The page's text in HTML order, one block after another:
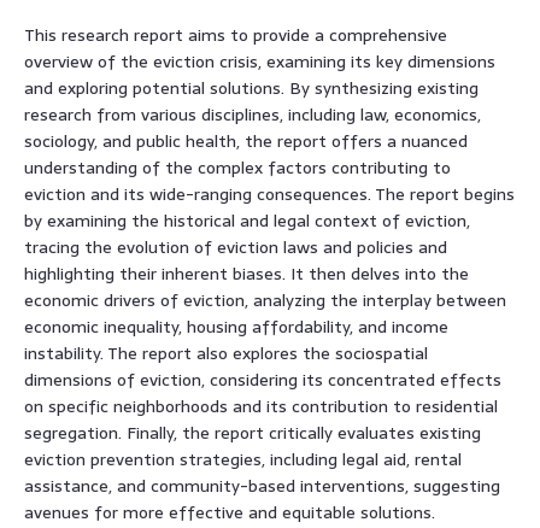
This research report aims to provide a comprehensive
overview of the eviction crisis, examining its key dimensions
and exploring potential solutions. By synthesizing existing
research from various disciplines, including law, economics,
sociology, and public health, the report offers a nuanced
understanding of the complex factors contributing to
eviction and its wide-ranging consequences. The report begins
by examining the historical and legal context of eviction,
tracing the evolution of eviction laws and policies and
highlighting their inherent biases. It then delves into the
economic drivers of eviction, analyzing the interplay between
economic inequality, housing affordability, and income
instability. The report also explores the sociospatial
dimensions of eviction, considering its concentrated effects
on specific neighborhoods and its contribution to residential
segregation. Finally, the report critically evaluates existing
eviction prevention strategies, including legal aid, rental
assistance, and community-based interventions, suggesting
avenues for more effective and equitable solutions.